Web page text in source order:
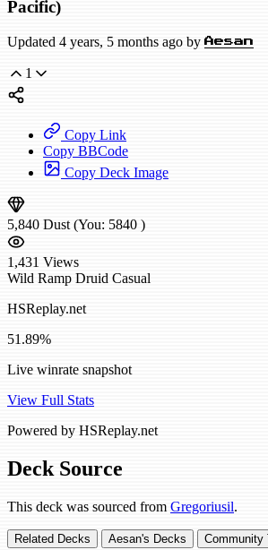
Pacific)
Updated 4 years, 5 months ago by Aesan
1
Copy Link
Copy BBCode
Copy Deck Image
5,840 Dust (You: 5840 )
1,431 Views
Wild Ramp Druid Casual
HSReplay.net
51.89%
Live winrate snapshot
View Full Stats
Powered by HSReplay.net
Deck Source
This deck was sourced from Gregoriusil.
Related Decks Aesan's Decks Community